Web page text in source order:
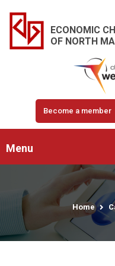
ECONOMIC
OF NORTH
Become a member
Menu
Home